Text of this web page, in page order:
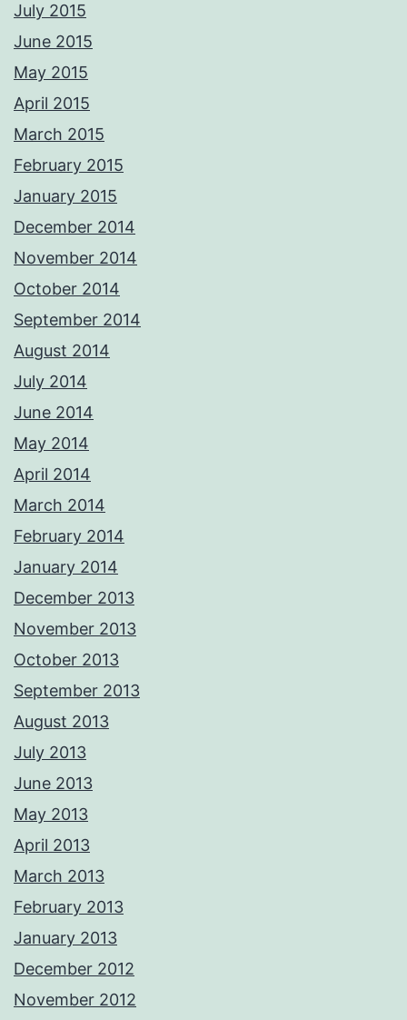
July 2015
June 2015
May 2015
April 2015
March 2015
February 2015
January 2015
December 2014
November 2014
October 2014
September 2014
August 2014
July 2014
June 2014
May 2014
April 2014
March 2014
February 2014
January 2014
December 2013
November 2013
October 2013
September 2013
August 2013
July 2013
June 2013
May 2013
April 2013
March 2013
February 2013
January 2013
December 2012
November 2012